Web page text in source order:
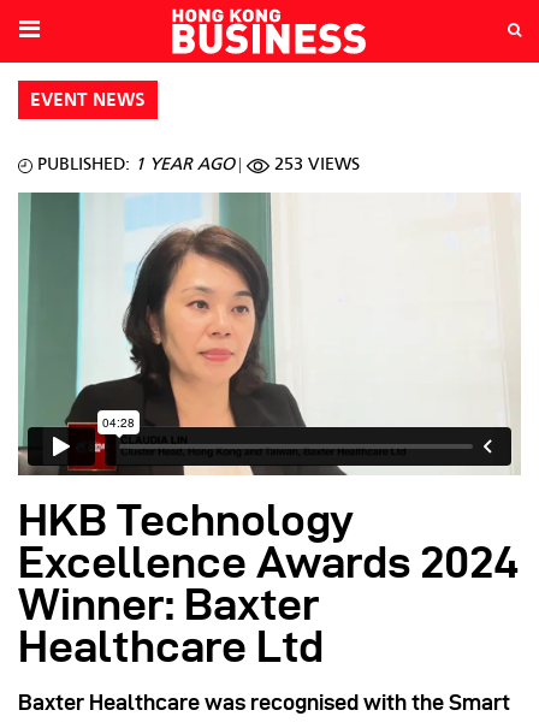
EVENT NEWS
PUBLISHED: 1 YEAR AGO 253 VIEWS
HKB Technology
Excellence Awards 2024
Winner: Baxter
Healthcare Ltd
Baxter Healthcare was recognised with the Smart